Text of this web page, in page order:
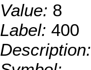
Value: 8
Label: 400
Description: